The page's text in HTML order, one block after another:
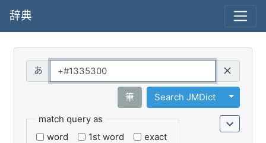
辞典
筆 Search JMDict
Toggle
match query as
word
1st word exact